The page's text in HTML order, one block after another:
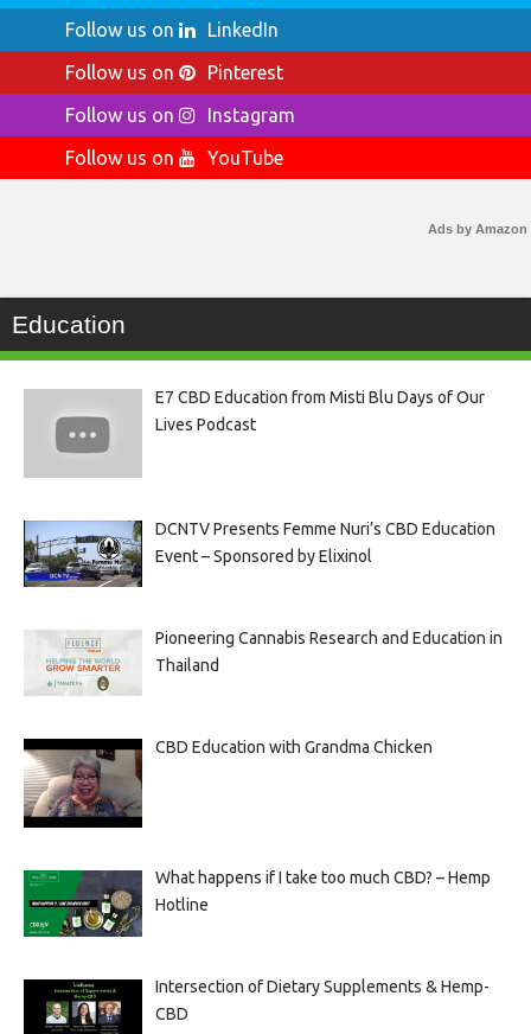
Follow us on
LinkedIn
Follow us on
Pinterest
Follow us on
Instagram
Follow us on
YouTube
Ads by Amazon
Education
E7 CBD Education from Misti Blu Days of Our
Lives Podcast
DCNTV Presents Femme Nuri’s CBD Education
Event – Sponsored by Elixinol
Pioneering Cannabis Research and Education in
Thailand
CBD Education with Grandma Chicken
What happens if I take too much CBD? – Hemp
Hotline
Intersection of Dietary Supplements & Hemp-
CBD